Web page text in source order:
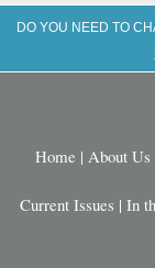
DO YOU NEED TO
Home | About Us
Current Issues | In